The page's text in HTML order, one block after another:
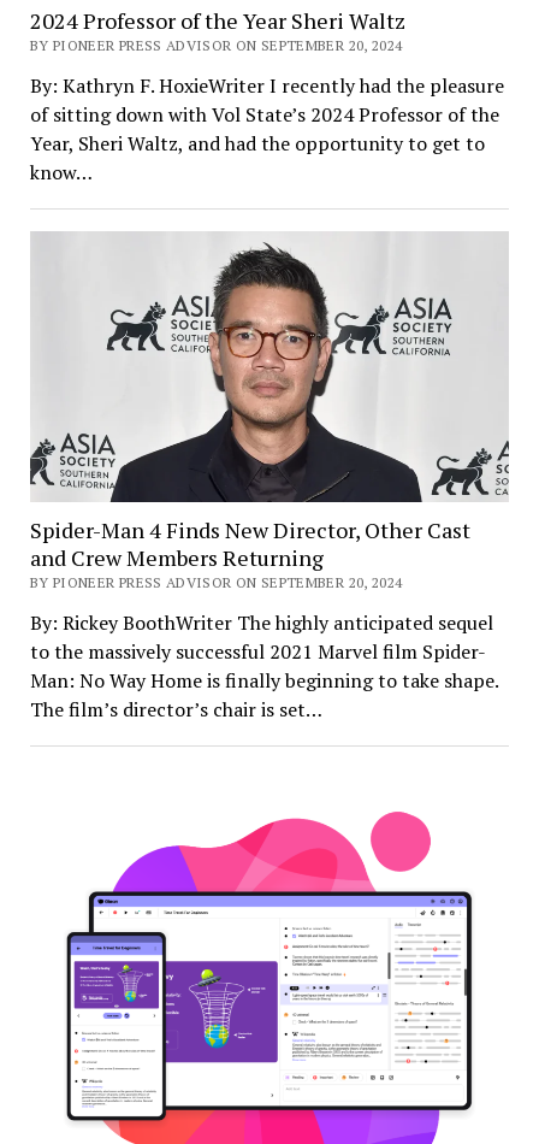
2024 Professor of the Year Sheri Waltz
BY PIONEER PRESS ADVISOR ON SEPTEMBER 20, 2024
By: Kathryn F. HoxieWriter I recently had the pleasure
of sitting down with Vol State’s 2024 Professor of the
Year, Sheri Waltz, and had the opportunity to get to
know…
Spider-Man 4 Finds New Director, Other Cast
and Crew Members Returning
BY PIONEER PRESS ADVISOR ON SEPTEMBER 20, 2024
By: Rickey BoothWriter The highly anticipated sequel
to the massively successful 2021 Marvel film Spider-
Man: No Way Home is finally beginning to take shape.
The film’s director’s chair is set…